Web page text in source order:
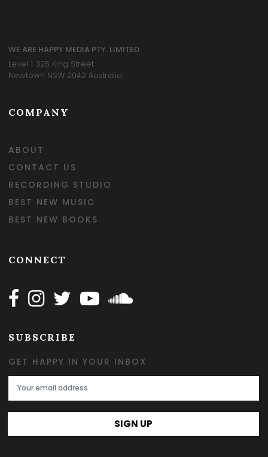
WE ARE HAPPY MEDIA PTY. LIMITED
Level 1 325 King Street
Newtown NSW 2042 Australia
COMPANY
ABOUT
CONTACT US
RECORDING STUDIO
BEST NEW MUSIC
BEST NEW BOOKS
CONNECT
Follow Happy on Facebook
Follow Happy on Instagram
Follow Happy on Twitter
Follow Happy on Youtube
Follow Happy on
SUBSCRIBE
GET HAPPY IN YOUR INBOX
Email Address
SIGN UP